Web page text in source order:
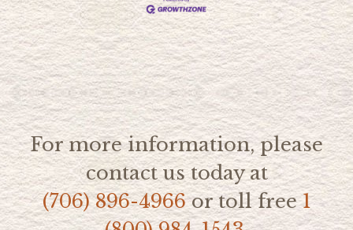
For more information, please
contact us today at
(706) 896-4966or toll free1